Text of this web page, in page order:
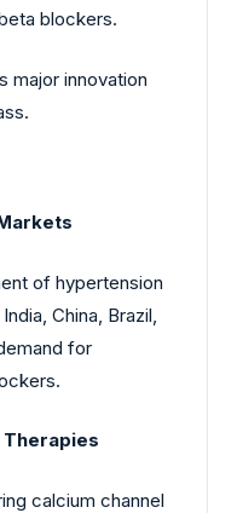
blockers.
major innovation
of hypertension
China, Brazil,
for
calcium channel